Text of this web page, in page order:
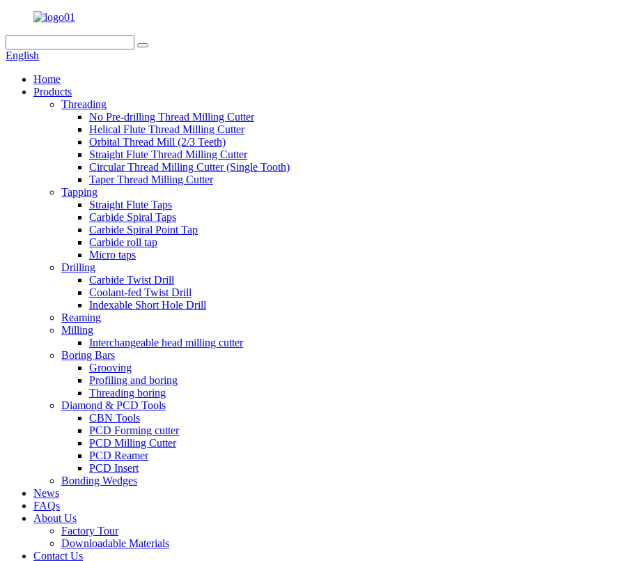
English
Home
Products
Threading
No Pre-drilling Thread Milling Cutter
Helical Flute Thread Milling Cutter
Orbital Thread Mill (2/3 Teeth)
Straight Flute Thread Milling Cutter
Circular Thread Milling Cutter (Single Tooth)
Taper Thread Milling Cutter
Tapping
Straight Flute Taps
Carbide Spiral Taps
Carbide Spiral Point Tap
Carbide roll tap
Micro taps
Drilling
Carbide Twist Drill
Coolant-fed Twist Drill
Indexable Short Hole Drill
Reaming
Milling
Interchangeable head milling cutter
Boring Bars
Grooving
Profiling and boring
Threading boring
Diamond & PCD Tools
CBN Tools
PCD Forming cutter
PCD Milling Cutter
PCD Reamer
PCD Insert
Bonding Wedges
News
FAQs
About Us
Factory Tour
Downloadable Materials
Contact Us